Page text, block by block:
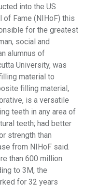
into the US
of Fame (NIHoF) this
for the greatest
social and
alumnus of
University, was
material to
filling material,
is a versatile
teeth in any area of
teeth; had better
strength than
from NIHoF said.
than 600 million
to 3M, the
for 32 years